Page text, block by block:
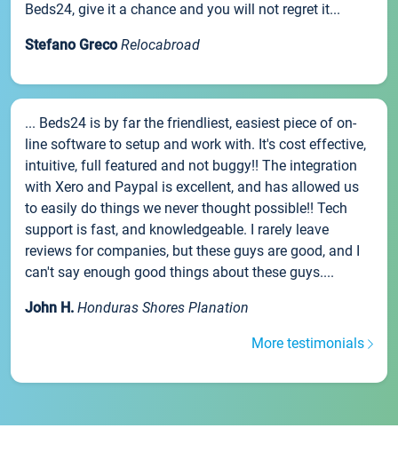
Beds24, give it a chance and you will not regret it...
Stefano Greco Relocabroad
... Beds24 is by far the friendliest, easiest piece of on-
line software to setup and work with. It's cost effective,
intuitive, full featured and not buggy!! The integration
with Xero and Paypal is excellent, and has allowed us
to easily do things we never thought possible!! Tech
support is fast, and knowledgeable. I rarely leave
reviews for companies, but these guys are good, and I
can't say enough good things about these guys....
John H. Honduras Shores Planation
More testimonials